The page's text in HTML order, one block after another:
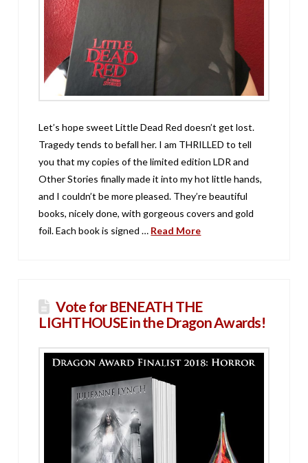
Let’s hope sweet Little Dead Red doesn’t get lost.
Tragedy tends to befall her. I am THRILLED to tell
you that my copies of the limited edition LDR and
Other Stories finally made it into my hot little hands,
and I couldn’t be more pleased. They’re beautiful
books, nicely done, with gorgeous covers and gold
foil. Each book is signed … Read More
Vote for BENEATH THE
LIGHTHOUSE in the Dragon Awards!